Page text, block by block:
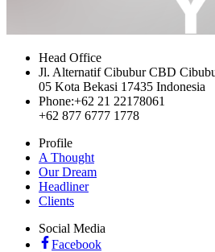
Head Office
Jl. Alternatif Cibubur CBD
05 Kota Bekasi 17435 Indonesia
Phone:+62 21 22178061
+62 877 6777 1778
Profile
A Thought
Our Dream
Headliner
Clients
Social Media
Facebook